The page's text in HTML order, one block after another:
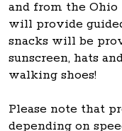
and from the Ohio
will provide
snacks will be
sunscreen, hats
walking shoes!
Please note that
depending on